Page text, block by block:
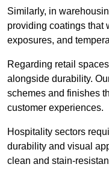
Similarly, in
providing coatings that
exposures, and
Regarding retail
alongside durability.
schemes and finishes
customer experiences.
Hospitality sectors
durability and visual
clean and stain-